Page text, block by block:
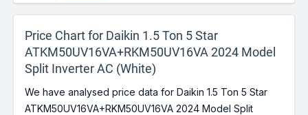
Price Chart for Daikin 1.5 Ton 5 Star
ATKM50UV16VA+RKM50UV16VA 2024 Model
Split Inverter AC (White)
We have analysed price data for Daikin 1.5 Ton 5 Star
ATKM50UV16VA+RKM50UV16VA 2024 Model Split